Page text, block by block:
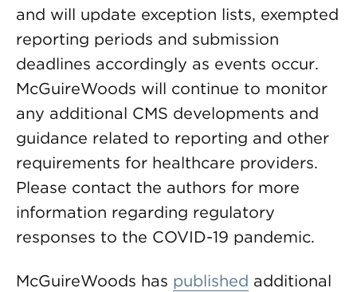
and will update exception lists, exempted
reporting periods and submission
deadlines accordingly as events occur.
McGuireWoods will continue to monitor
any additional CMS developments and
guidance related to reporting and other
requirements for healthcare providers.
Please contact the authors for more
information regarding regulatory
responses to the COVID-19 pandemic.
McGuireWoods has published additional